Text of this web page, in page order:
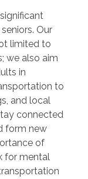
Our
limited to
we also aim
in
to
and local
connected
form new
of
for mental